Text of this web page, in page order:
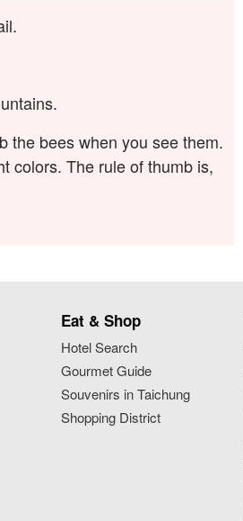
the bees when you see them.
colors. The rule of thumb is,
Eat & Shop
Hotel Search
Gourmet Guide
Souvenirs in Taichung
Shopping District